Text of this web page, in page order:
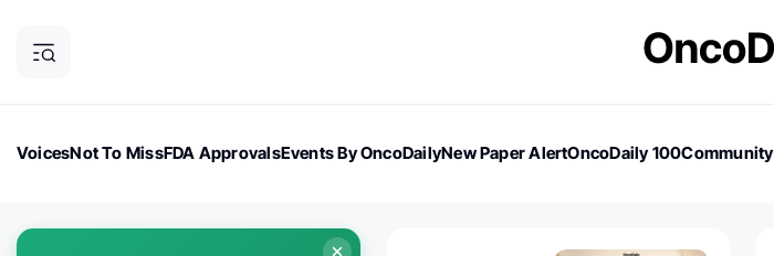
VoicesNot To MissFDA ApprovalsEvents By OncoDailyNew Paper AlertOncoDaily 100Community